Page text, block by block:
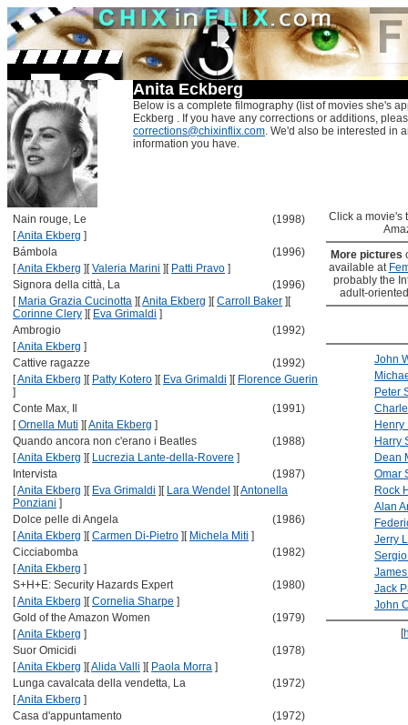
Anita Eckberg
Below is a complete filmography (list of movies she's
Eckberg . If you have any corrections or additions,
corrections@chixinflix.com. We'd also be interested in
information you have.
Nain rouge, Le
(1998)
[Anita Ekberg ]
Bámbola
(1996)
[Anita Ekberg ] [Valeria Marini ] [ Patti Pravo ]
Signora della città, La
(1996)
[ Maria Grazia Cucinotta ] [Anita Ekberg ] [Carroll Baker ] [
Corinne Clery ] [ Eva Grimaldi ]
Ambrogio
(1992)
[Anita Ekberg ]
Cattive ragazze
(1992)
[Anita Ekberg ] [ Patty Kotero ] [ Eva Grimaldi ] [ Florence Guerin
]
Conte Max, Il
(1991)
[Ornella Muti ] [Anita Ekberg ]
Quando ancora non c'erano i Beatles
(1988)
[Anita Ekberg ] [ Lucrezia Lante-della-Rovere ]
Intervista
(1987)
[Anita Ekberg ] [ Eva Grimaldi ] [ Lara Wendel ] [Antonella
Ponziani ]
Dolce pelle di Angela
(1986)
[Anita Ekberg ] [Carmen Di-Pietro ] [ Michela Miti ]
Cicciabomba
(1982)
[Anita Ekberg ]
S+H+E: Security Hazards Expert
(1980)
[Anita Ekberg ] [Cornelia Sharpe ]
Gold of the Amazon Women
(1979)
[Anita Ekberg ]
Suor Omicidi
(1978)
[Anita Ekberg ] [Alida Valli ] [ Paola Morra ]
Lunga cavalcata della vendetta, La
(1972)
[Anita Ekberg ]
Casa d'appuntamento
(1972)
Click a movie's
More pictures
available at
probably the
adult-
John
Peter
Henry
Harry
Dean
Omar
Rock
Alan
Jerry
Jack
John
[